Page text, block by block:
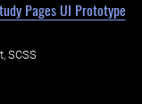
Pages UI Prototype
SCSS